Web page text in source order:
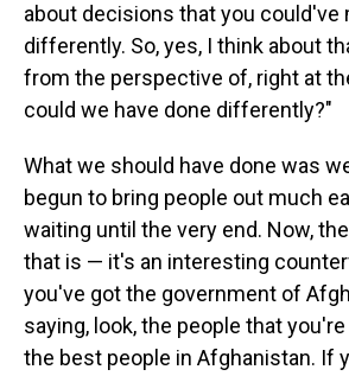
about decisions that you could've
differently. So, yes, I think about
from the perspective of, right at
could we have done differently?"
What we should have done was
begun to bring people out much
waiting until the very end. Now,
that is — it's an interesting
you've got the government of
saying, look, the people that
the best people in Afghanistan. If